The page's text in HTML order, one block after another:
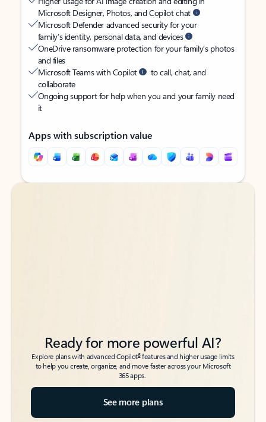
Microsoft Designer, Photos, and Copilot chat
Microsoft Defender advanced security for your
family’s identity, personal data, and devices
OneDrive ransomware protection for your family’s photos
and files
Microsoft Teams with Copilot
to call, chat, and
collaborate
Ongoing support for help when you and your family need
it
Apps with subscription value
Back to tabs
Back to tabs
Ready for more powerful AI?
Explore plans with advanced Copilot6features and higher usage limits
to help you create, organize, and move faster across your Microsoft
365 apps.
See more plans